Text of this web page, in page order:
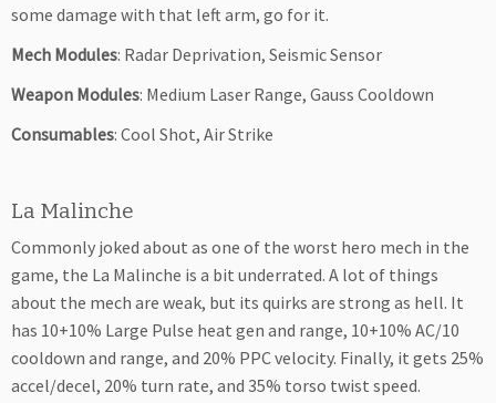
some damage with that left arm, go for it.
Mech Modules: Radar Deprivation, Seismic Sensor
Weapon Modules: Medium Laser Range, Gauss Cooldown
Consumables: Cool Shot, Air Strike
La Malinche
Commonly joked about as one of the worst hero mech in the
game, the La Malinche is a bit underrated. A lot of things
about the mech are weak, but its quirks are strong as hell. It
has 10+10% Large Pulse heat gen and range, 10+10% AC/10
cooldown and range, and 20% PPC velocity. Finally, it gets 25%
accel/decel, 20% turn rate, and 35% torso twist speed.